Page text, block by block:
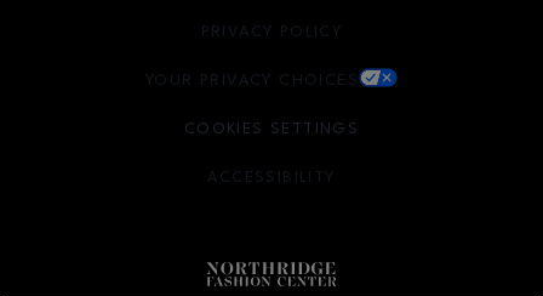
PRIVACY POLICY
OPENS IN NEW WINDOW
YOUR PRIVACY CHOICES
OPENS IN NEW WINDOW
COOKIES SETTINGS
ACCESSIBILITY
OPENS IN NEW WINDOW